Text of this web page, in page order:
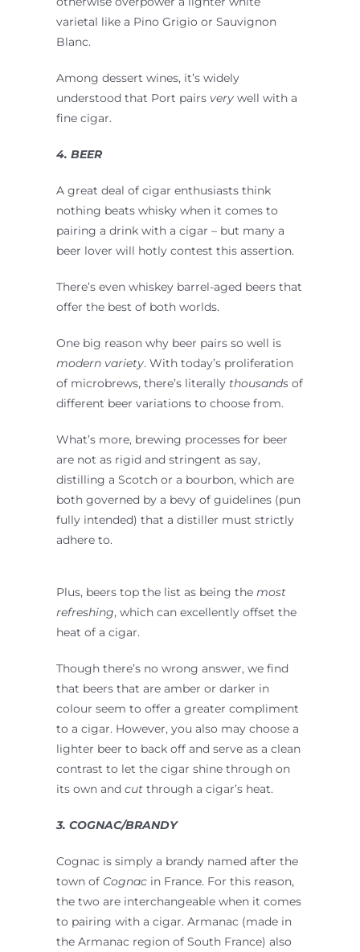
varietal like a Pino Grigio or Sauvignon
Blanc.
Among dessert wines, it’s widely
understood that Port pairs verywell with a
fine cigar.
4. BEER
A great deal of cigar enthusiasts think
nothing beats whisky when it comes to
pairing a drink with a cigar – but many a
beer lover will hotly contest this assertion.
There’s even whiskey barrel-aged beers that
offer the best of both worlds.
One big reason why beer pairs so well is
modern variety. With today’s proliferation
of microbrews, there’s literally thousandsof
different beer variations to choose from.
What’s more, brewing processes for beer
are not as rigid and stringent as say,
distilling a Scotch or a bourbon, which are
both governed by a bevy of guidelines (pun
fully intended) that a distiller must strictly
adhere to.
Plus, beers top the list as being the most
refreshing, which can excellently offset the
heat of a cigar.
Though there’s no wrong answer, we find
that beers that are amber or darker in
colour seem to offer a greater compliment
to a cigar. However, you also may choose a
lighter beer to back off and serve as a clean
contrast to let the cigar shine through on
its own and cutthrough a cigar’s heat.
3. COGNAC/BRANDY
Cognac is simply a brandy named after the
town of Cognacin France. For this reason,
the two are interchangeable when it comes
to pairing with a cigar. Armanac (made in
the Armanac region of South France) also